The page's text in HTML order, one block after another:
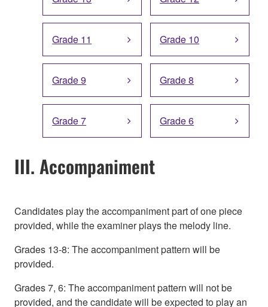
Grade 11 Grade 10
Grade 9 Grade 8
Grade 7 Grade 6
III. Accompaniment
Candidates play the accompaniment part of one piece
provided, while the examiner plays the melody line.
Grades 13-8: The accompaniment pattern will be
provided.
Grades 7, 6: The accompaniment pattern will not be
provided, and the candidate will be expected to play an